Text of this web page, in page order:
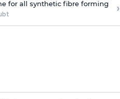
for all synthetic fibre forming ›